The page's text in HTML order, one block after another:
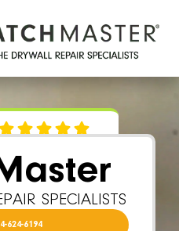
SPECIALISTS
624-6194